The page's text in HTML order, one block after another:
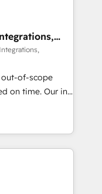
& Custom
· Sales &
growth
of-scope
Our in-
handles all
different CRMs
CS: Clients